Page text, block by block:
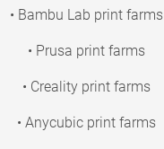
• Bambu Lab print farms
• Prusa print farms
• Creality print farms
• Anycubic print farms